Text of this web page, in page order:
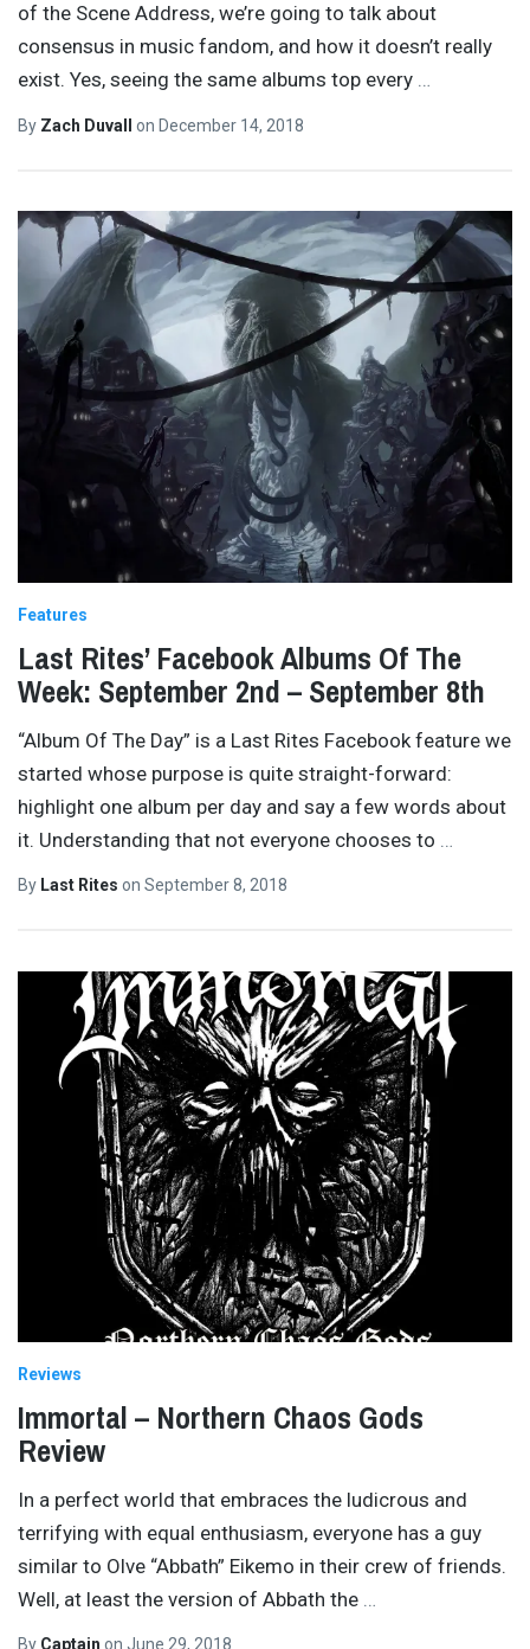
of the Scene Address, we’re going to talk about
consensus in music fandom, and how it doesn’t really
exist. Yes, seeing the same albums top every …
By Zach Duvall on December 14, 2018
Features
Last Rites’ Facebook Albums Of The
Week: September 2nd – September 8th
“Album Of The Day” is a Last Rites Facebook feature we
started whose purpose is quite straight-forward:
highlight one album per day and say a few words about
it. Understanding that not everyone chooses to
By Last Rites on September 8, 2018
Reviews
Immortal – Northern Chaos Gods
Review
In a perfect world that embraces the ludicrous and
terrifying with equal enthusiasm, everyone has a guy
similar to Olve “Abbath” Eikemo in their crew of friends.
Well, at least the version of Abbath the
By Captain on June 29, 2018